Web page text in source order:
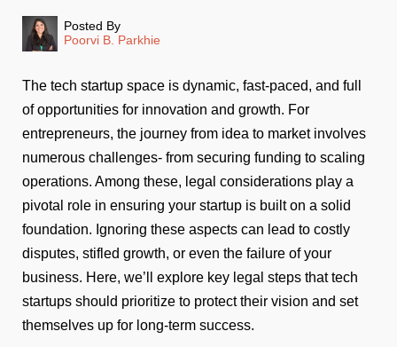
Posted By
Poorvi B. Parkhie
The tech startup space is dynamic, fast-paced, and full
of opportunities for innovation and growth. For
entrepreneurs, the journey from idea to market involves
numerous challenges- from securing funding to scaling
operations. Among these, legal considerations play a
pivotal role in ensuring your startup is built on a solid
foundation. Ignoring these aspects can lead to costly
disputes, stifled growth, or even the failure of your
business. Here, we’ll explore key legal steps that tech
startups should prioritize to protect their vision and set
themselves up for long-term success.